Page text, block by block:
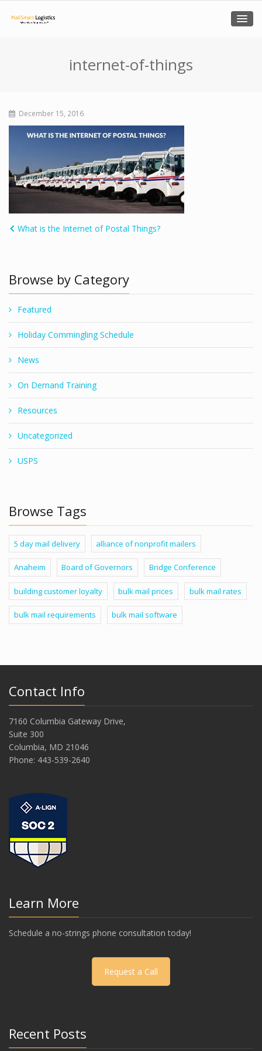
internet-of-things
December 15, 2016
What is the Internet of Postal Things?
Browse by Category
Featured
Holiday Commingling Schedule
News
On Demand Training
Resources
Uncategorized
USPS
Browse Tags
5 day mail delivery alliance of nonprofit mailers
Anaheim Board of Governors Bridge Conference
building customer loyalty bulk mail prices bulk mail rates
bulk mail requirements bulk mail software
Contact Info
7160 Columbia Gateway Drive,
Suite 300
Columbia, MD 21046
Phone: 443-539-2640
Learn More
Schedule a no-strings phone consultation today!
Request a Call
Recent Posts